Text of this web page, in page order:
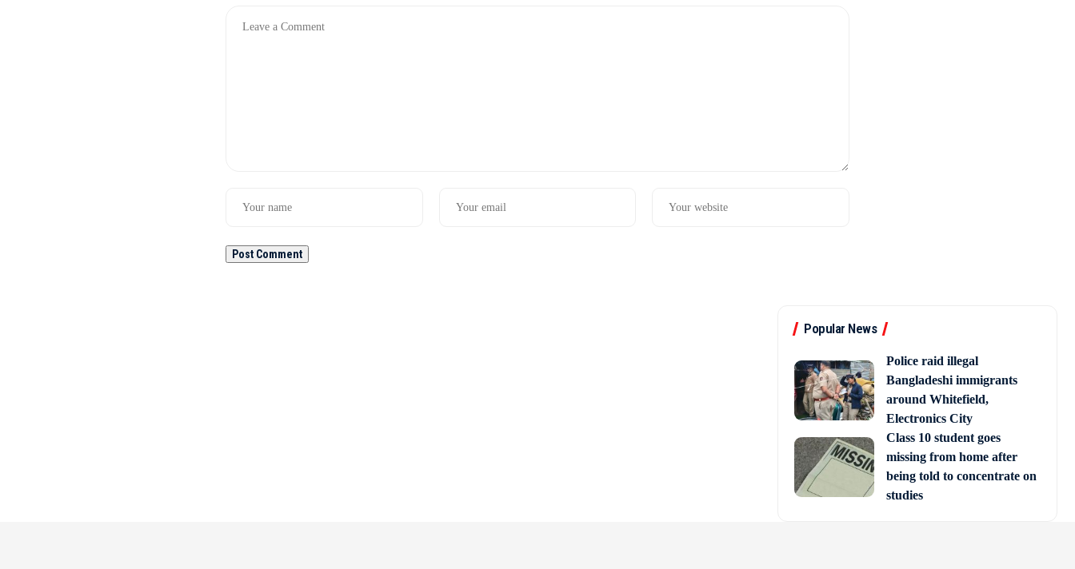
Popular News
Police raid illegal
Bangladeshi immigrants
around Whitefield,
Electronics City
Class 10 student goes
missing from home after
being told to concentrate on
studies